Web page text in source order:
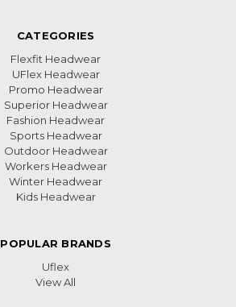
CATEGORIES
Flexfit Headwear
UFlex Headwear
Promo Headwear
Superior Headwear
Fashion Headwear
Sports Headwear
Outdoor Headwear
Workers Headwear
Winter Headwear
Kids Headwear
POPULAR BRANDS
Uflex
View All